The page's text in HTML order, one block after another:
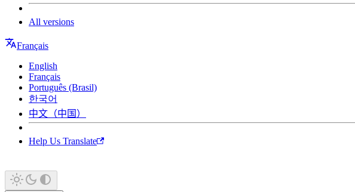
All versions
Français
English
Français
Português (Brasil)
한국어
中文（中国）
Help Us Translate